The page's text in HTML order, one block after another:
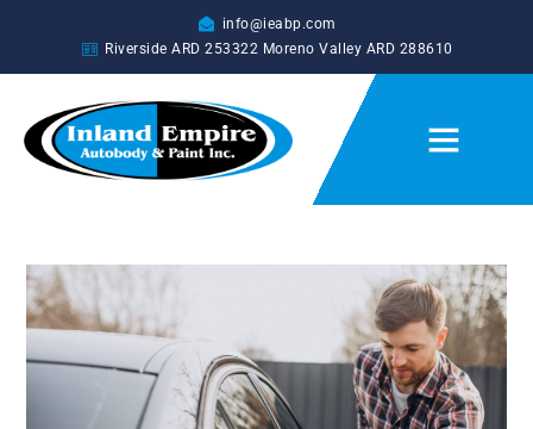
info@ieabp.com
Riverside ARD 253322 Moreno Valley ARD 288610